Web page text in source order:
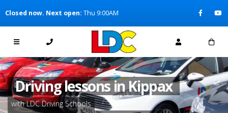
[Skip to Navigation]
Closed now. Next open: Thu 9:00AM
Driving lessons in Kippax
with LDC Driving Schools